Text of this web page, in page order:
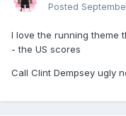
Posted
I love the running theme
- the US scores
Call Clint Dempsey ugly